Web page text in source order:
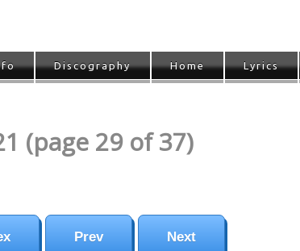
Discography Home Lyrics
(page 29 of 37)
Prev Next